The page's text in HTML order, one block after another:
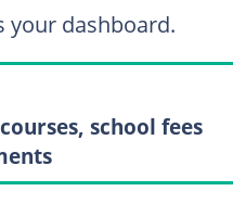
your dashboard.
school fees